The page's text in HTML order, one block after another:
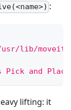
:
lib/moveit-
Pick and
lifting: it